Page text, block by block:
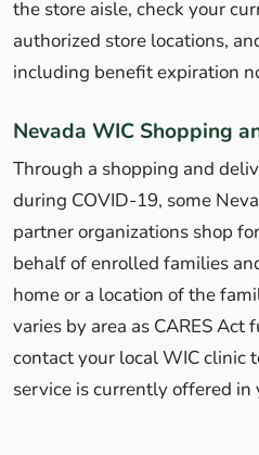
the store aisle, check your
authorized store locations,
including benefit expiration
Nevada WIC Shopping
Through a shopping and
during COVID-19, some
partner organizations shop
behalf of enrolled families
home or a location of the
varies by area as CARES
contact your local WIC clinic
service is currently offered in